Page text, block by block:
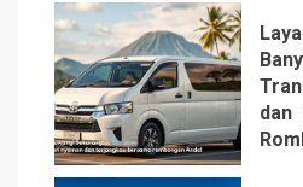
6
dan